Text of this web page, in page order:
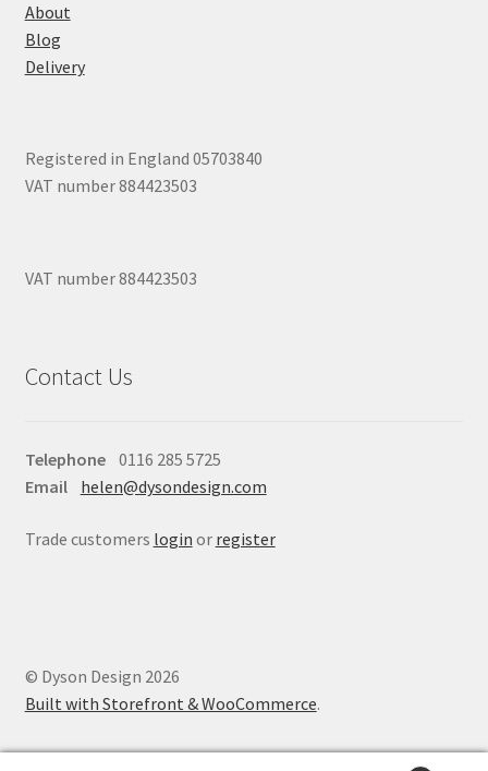
About
Blog
Delivery
Registered in England 05703840
VAT number 884423503
VAT number 884423503
Contact Us
Telephone 0116 285 5725
Email helen@dysondesign.com
Trade customers login or register
© Dyson Design 2026
Built with Storefront & WooCommerce.